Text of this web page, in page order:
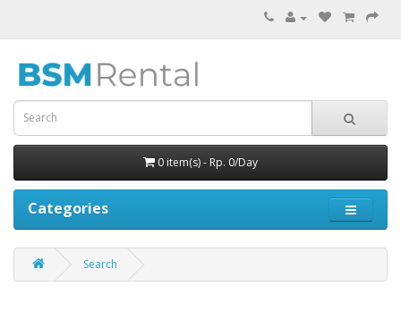
0 item(s) - Rp. 0/Day
Categories
Search